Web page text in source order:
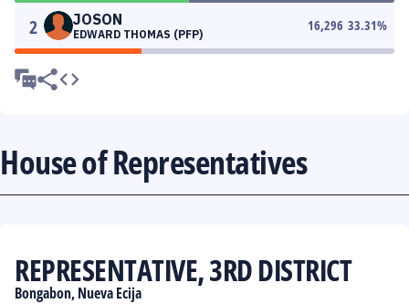
2 JOSON
EDWARD THOMAS (PFP)
16,296 33.31%
House of Representatives
REPRESENTATIVE, 3RD DISTRICT
Bongabon, Nueva Ecija